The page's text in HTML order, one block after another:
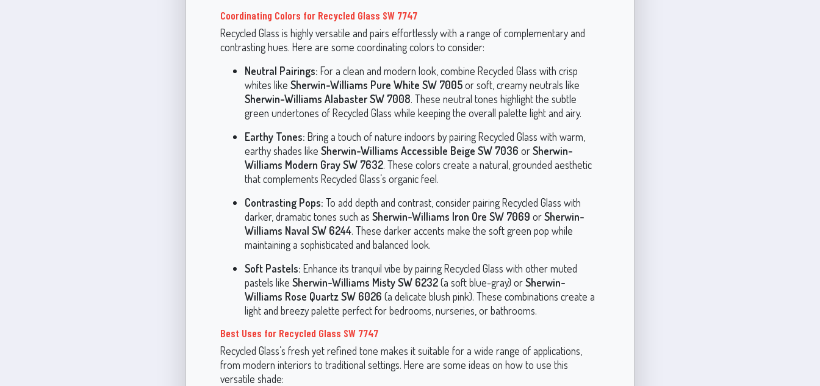
Coordinating Colors for Recycled Glass SW 7747
Recycled Glass is highly versatile and pairs effortlessly with a range of complementary and
contrasting hues. Here are some coordinating colors to consider:
Neutral Pairings: For a clean and modern look, combine Recycled Glass with crisp
whites like Sherwin-Williams Pure White SW 7005or soft, creamy neutrals like
Sherwin-Williams Alabaster SW 7008. These neutral tones highlight the subtle
green undertones of Recycled Glass while keeping the overall palette light and airy.
Earthy Tones: Bring a touch of nature indoors by pairing Recycled Glass with warm,
earthy shades like Sherwin-Williams Accessible Beige SW 7036 orSherwin-
Williams Modern Gray SW 7632. These colors create a natural, grounded aesthetic
that complements Recycled Glass’s organic feel.
Contrasting Pops: To add depth and contrast, consider pairing Recycled Glass with
darker, dramatic tones such as Sherwin-Williams Iron Ore SW 7069 orSherwin-
Williams Naval SW 6244. These darker accents make the soft green pop while
maintaining a sophisticated and balanced look.
Soft Pastels: Enhance its tranquil vibe by pairing Recycled Glass with other muted
pastels like Sherwin-Williams Misty SW 6232(a soft blue-gray) orSherwin-
Williams Rose Quartz SW 6026 (a delicate blush pink). These combinations create a
light and breezy palette perfect for bedrooms, nurseries, or bathrooms.
Best Uses for Recycled Glass SW 7747
Recycled Glass’s fresh yet refined tone makes it suitable for a wide range of applications,
from modern interiors to traditional settings. Here are some ideas on how to use this
versatile shade: